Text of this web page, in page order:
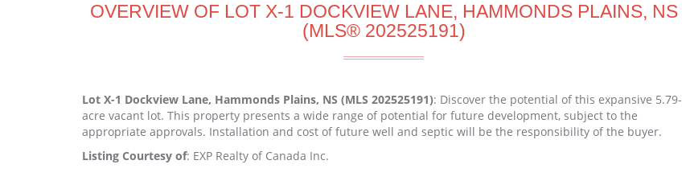
OVERVIEW OF LOT X-1 DOCKVIEW LANE, HAMMONDS PLAINS, NS
(MLS® 202525191)
Lot X-1 Dockview Lane, Hammonds Plains, NS (MLS 202525191): Discover the potential of this expansive 5.79-
acre vacant lot. This property presents a wide range of potential for future development, subject to the
appropriate approvals. Installation and cost of future well and septic will be the responsibility of the buyer.
Listing Courtesy of: EXP Realty of Canada Inc.